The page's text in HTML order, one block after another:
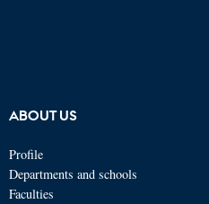
ABOUT US
Profile
Departments and schools
Faculties